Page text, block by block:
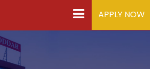
APPLY NOW